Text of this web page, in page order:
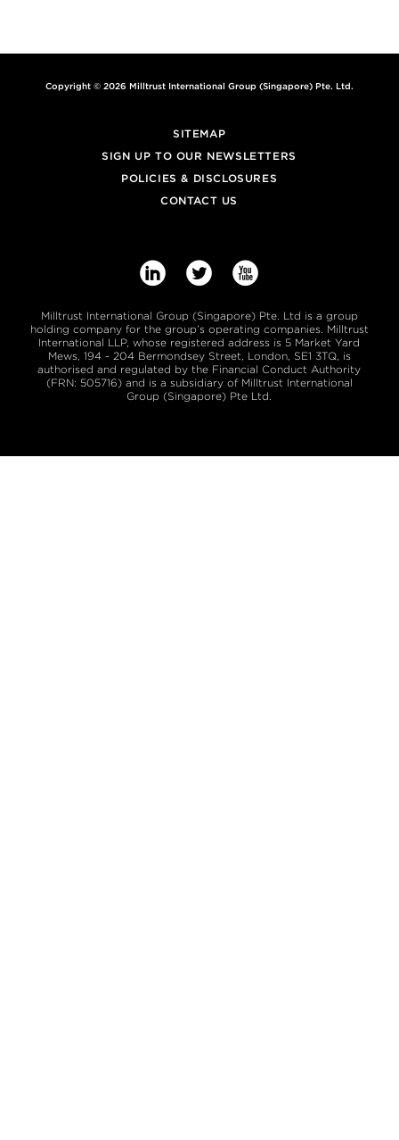
Copyright © 2026 Milltrust International Group (Singapore) Pte. Ltd.
SITEMAP
SIGN UP TO OUR NEWSLETTERS
POLICIES & DISCLOSURES
CONTACT US
  
Milltrust International Group (Singapore) Pte. Ltd is a group
holding company for the group’s operating companies. Milltrust
International LLP, whose registered address is 5 Market Yard
Mews, 194 - 204 Bermondsey Street, London, SE1 3TQ, is
authorised and regulated by the Financial Conduct Authority
(FRN: 505716) and is a subsidiary of Milltrust International
Group (Singapore) Pte Ltd.